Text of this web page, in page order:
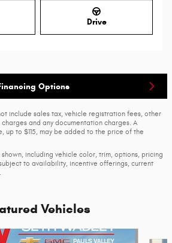
Drive
Options
include sales tax, vehicle registration fees, other
and any documentation charges. A
up to $115, may be added to the price of the
including vehicle color, trim, options, pricing
to availability, incentive offerings, current
Vehicles